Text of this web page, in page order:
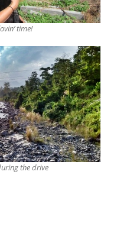
time!
the drive